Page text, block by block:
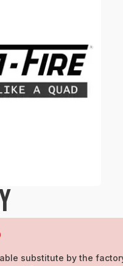
substitute by the